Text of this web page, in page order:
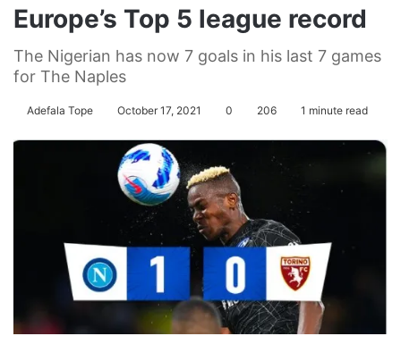
Europe’s Top 5 league record
The Nigerian has now 7 goals in his last 7 games
for The Naples
Adefala Tope October 17, 2021 0 206 1 minute read